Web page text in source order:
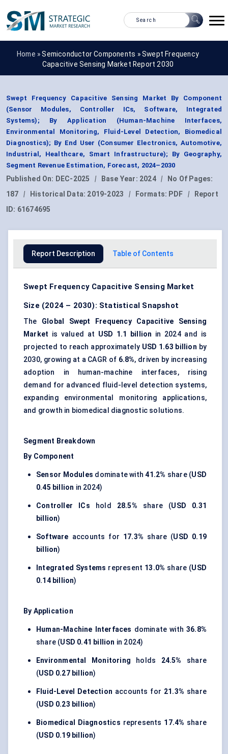
Home »Semiconductor Components »Swept Frequency
Capacitive Sensing Market Report 2030
Swept Frequency Capacitive Sensing Market By Component
(Sensor Modules, Controller ICs, Software, Integrated
Systems); By Application (Human-Machine Interfaces,
Environmental Monitoring, Fluid-Level Detection, Biomedical
Diagnostics); By End User (Consumer Electronics, Automotive,
Industrial, Healthcare, Smart Infrastructure); By Geography,
Segment Revenue Estimation, Forecast, 2024–2030
Published On: DEC-2025 | Base Year: 2024 |
No Of Pages:
187
| Historical Data: 2019-2023 | Formats: PDF |
Report
ID: 61674695
Report Description Table of Contents
Swept Frequency Capacitive Sensing Market
Size (2024 – 2030): Statistical Snapshot
The Global Swept Frequency Capacitive Sensing
Market is valued at USD 1.1 billion in 2024 and is
projected to reach approximately USD 1.63 billion by
2030, growing at a CAGR of 6.8%, driven by increasing
adoption in human-machine interfaces, rising
demand for advanced fluid-level detection systems,
expanding environmental monitoring applications,
and growth in biomedical diagnostic solutions.
Segment Breakdown
By Component
Sensor Modules dominate with41.2% share (USD
0.45 billion in 2024)
Controller ICs hold 28.5% share (USD 0.31
billion)
Software accounts for 17.3% share (USD 0.19
billion)
Integrated Systems represent 13.0% share (USD
0.14 billion)
By Application
Human-Machine Interfaces dominate with 36.8%
share (USD 0.41 billion in 2024)
Environmental Monitoring holds 24.5%
share
(USD 0.27 billion)
Fluid-Level Detection accounts for 21.3% share
(USD 0.23 billion)
Biomedical Diagnostics represents 17.4% share
(USD 0.19 billion)